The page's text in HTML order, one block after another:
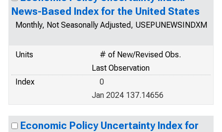
News-Based Index for the United States
Monthly, Not Seasonally Adjusted, USEPUNEWSINDXM
Units
# of New/Revised Obs.
Last Observation
Index
0
Jan 2024 137.14656
Economic Policy Uncertainty Index for